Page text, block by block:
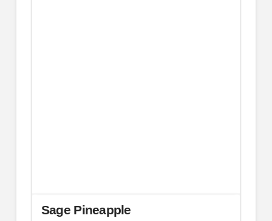
Sage Pineapple